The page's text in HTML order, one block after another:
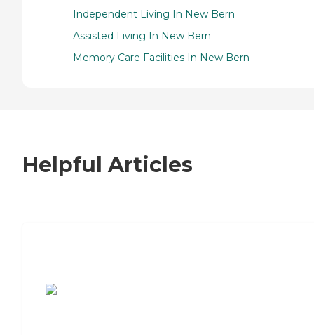
Independent Living In New Bern
Assisted Living In New Bern
Memory Care Facilities In New Bern
Helpful Articles